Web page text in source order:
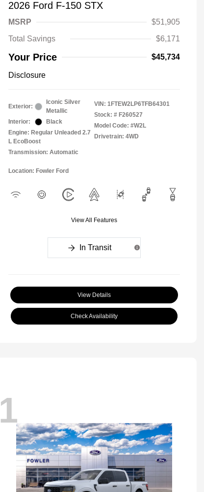
2026 Ford F-150 STX
MSRP
$51,905
Total Savings
$6,171
Your Price $45,734
Disclosure
Exterior:
Iconic Silver
Metallic
Interior:
Black
Engine: Regular Unleaded 2.7
L EcoBoost
Transmission: Automatic
VIN: 1FTEW2LP6TFB64301
Stock: # F260527
Model Code: #W2L
Drivetrain: 4WD
Location: Fowler Ford
View All Features
In Transit
View Details
Check Availability
1